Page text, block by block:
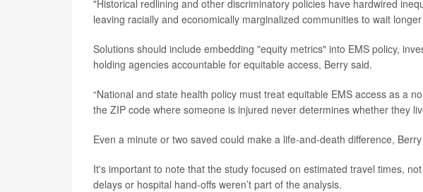
"Historical redlining and other discriminatory policies have hardwired
leaving racially and economically marginalized communities to wait
Solutions should include embedding "equity metrics" into EMS policy,
holding agencies accountable for equitable access, Berry said.
“National and state health policy must treat equitable EMS access as a
the ZIP code where someone is injured never determines whether they
Even a minute or two saved could make a life-and-death difference,
It's important to note that the study focused on estimated travel times,
delays or hospital hand-offs weren’t part of the analysis.